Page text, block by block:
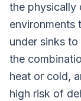
the physically
environments
under sinks
the
heat or cold,
high risk of